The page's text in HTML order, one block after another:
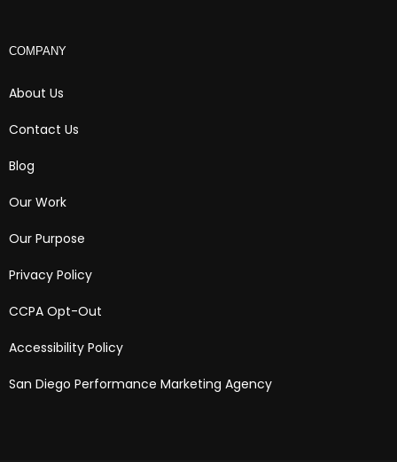
COMPANY
About Us
Contact Us
Blog
Our Work
Our Purpose
Privacy Policy
CCPA Opt-Out
Accessibility Policy
San Diego Performance Marketing Agency